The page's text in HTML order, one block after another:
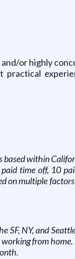
or highly
within
time off, 10
on multiple
NY, and
from home.